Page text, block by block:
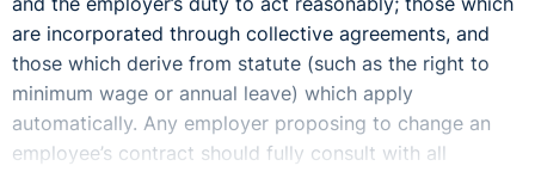
are incorporated through collective agreements, and
those which derive from statute (such as the right to
minimum wage or annual leave) which apply
automatically. Any employer proposing to change an
employee’s contract should fully consult with all